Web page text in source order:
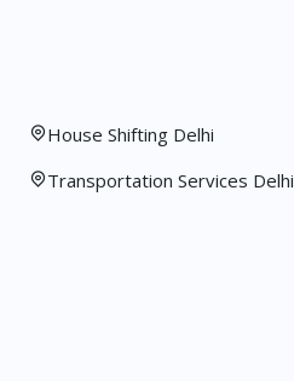
House Shifting Delhi
Transportation Services Delhi